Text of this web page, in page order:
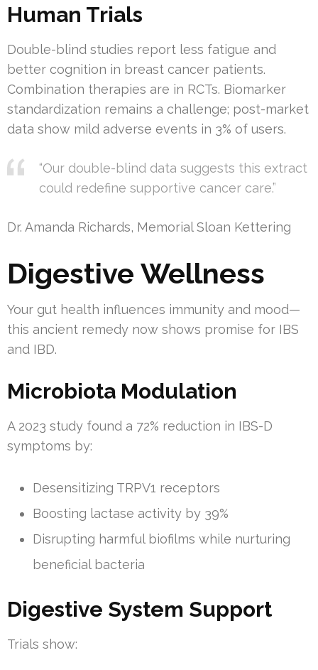
Human Trials
Double-blind studies report less fatigue and
better cognition in breast cancer patients.
Combination therapies are in RCTs. Biomarker
standardization remains a challenge; post-market
data show mild adverse events in 3% of users.
“Our double-blind data suggests this extract
could redefine supportive cancer care.”
Dr. Amanda Richards, Memorial Sloan Kettering
Digestive Wellness
Your gut health influences immunity and mood—
this ancient remedy now shows promise for IBS
and IBD.
Microbiota Modulation
A 2023 study found a 72% reduction in IBS-D
symptoms by:
Desensitizing TRPV1 receptors
Boosting lactase activity by 39%
Disrupting harmful biofilms while nurturing
beneficial bacteria
Digestive System Support
Trials show: